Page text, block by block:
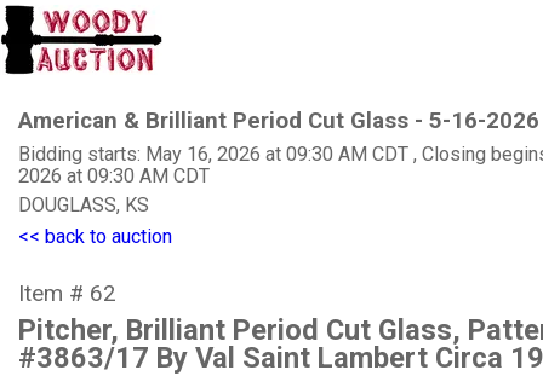
American & Brilliant Period Cut Glass - 5-16-2026
Bidding starts: May 16, 2026 at 09:30 AM CDT , Closing
2026 at 09:30 AM CDT
DOUGLASS, KS
<< back to auction
Item # 62
Pitcher, Brilliant Period Cut Glass,
#3863/17 By Val Saint Lambert Circa